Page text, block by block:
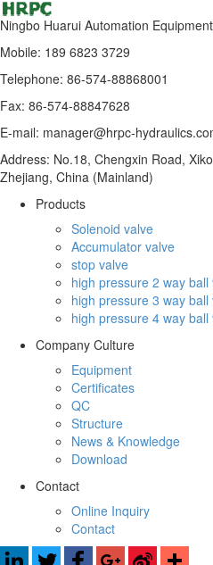
Ningbo Huarui Automation
Mobile: 189 6823 3729
Telephone: 86-574-88868001
Fax: 86-574-88847628
E-mail: manager@hrpc-
Address: No.18, Chengxin Road,
Zhejiang, China (Mainland)
Products
Solenoid valve
Accumulator valve
stop valve
high pressure 2 way ball
high pressure 3 way ball
high pressure 4 way ball
Company Culture
Equipment
Certificates
QC
Structure
News & Knowledge
Download
Contact
Online Inquiry
Contact